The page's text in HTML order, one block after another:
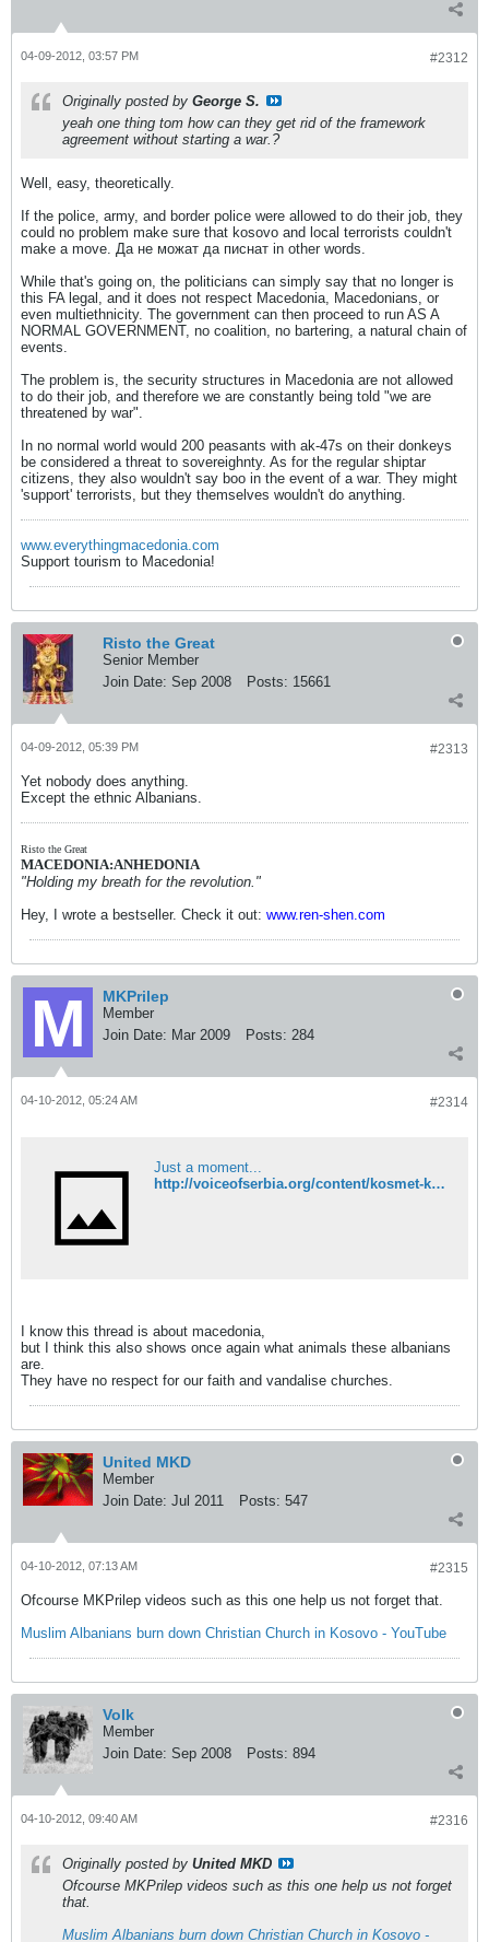
#2312
04-09-2012, 03:57 PM
Originally posted by George S.
yeah one thing tom how can they get rid of the framework
agreement without starting a war.?
Well, easy, theoretically.
If the police, army, and border police were allowed to do their job, they
could no problem make sure that kosovo and local terrorists couldn't
make a move. Да не можат да писнат in other words.
While that's going on, the politicians can simply say that no longer is
this FA legal, and it does not respect Macedonia, Macedonians, or
even multiethnicity. The government can then proceed to run AS A
NORMAL GOVERNMENT, no coalition, no bartering, a natural chain of
events.
The problem is, the security structures in Macedonia are not allowed
to do their job, and therefore we are constantly being told "we are
threatened by war".
In no normal world would 200 peasants with ak-47s on their donkeys
be considered a threat to sovereighnty. As for the regular shiptar
citizens, they also wouldn't say boo in the event of a war. They might
'support' terrorists, but they themselves wouldn't do anything.
www.everythingmacedonia.com
Support tourism to Macedonia!
Risto the Great
Senior Member
Join Date: Sep 2008 Posts: 15661
#2313
04-09-2012, 05:39 PM
Yet nobody does anything.
Except the ethnic Albanians.
Risto the Great
MACEDONIA:ANHEDONIA
"Holding my breath for the revolution."
Hey, I wrote a bestseller. Check it out: www.ren-shen.com
MKPrilep
Member
Join Date: Mar 2009 Posts: 284
#2314
04-10-2012, 05:24 AM
Just a moment...
http://voiceofserbia.org/content/kosmet-kla-graffiti-church-strpce
I know this thread is about macedonia,
but I think this also shows once again what animals these albanians
are.
They have no respect for our faith and vandalise churches.
United MKD
Member
Join Date: Jul 2011 Posts: 547
#2315
04-10-2012, 07:13 AM
Ofcourse MKPrilep videos such as this one help us not forget that.
Muslim Albanians burn down Christian Church in Kosovo - YouTube
Volk
Member
Join Date: Sep 2008 Posts: 894
#2316
04-10-2012, 09:40 AM
Originally posted by United MKD
Ofcourse MKPrilep videos such as this one help us not forget
that.
Muslim Albanians burn down Christian Church in Kosovo -